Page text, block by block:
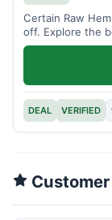
Certain Raw
off. Explore the
DEAL VERIFIED